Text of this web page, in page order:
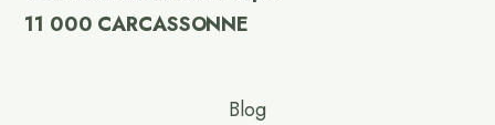
11 000 CARCASSONNE
Blog